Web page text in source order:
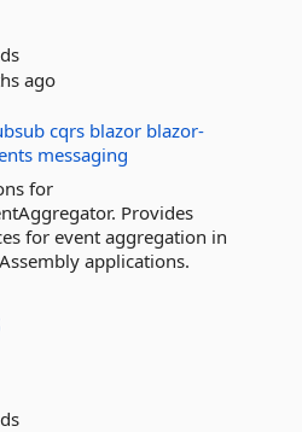
ago
cqrs blazor blazor-
messaging
for
Provides
for event aggregation in
applications.